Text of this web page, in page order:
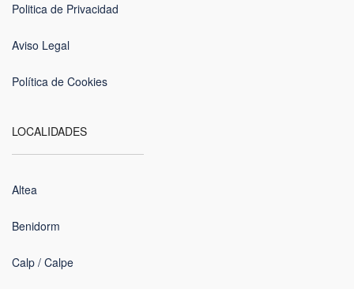
Politica de Privacidad
Aviso Legal
Política de Cookies
LOCALIDADES
Altea
Benidorm
Calp / Calpe